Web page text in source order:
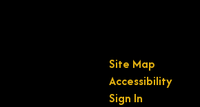
Site Map
Accessibility
Sign In